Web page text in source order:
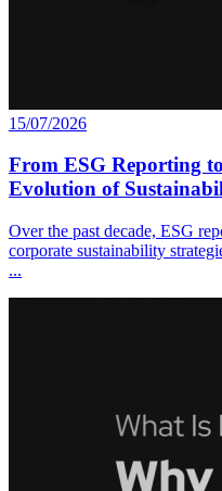
15/07/2026
From ESG Reporting
Evolution of
Over the past decade, ESG
corporate sustainability
...